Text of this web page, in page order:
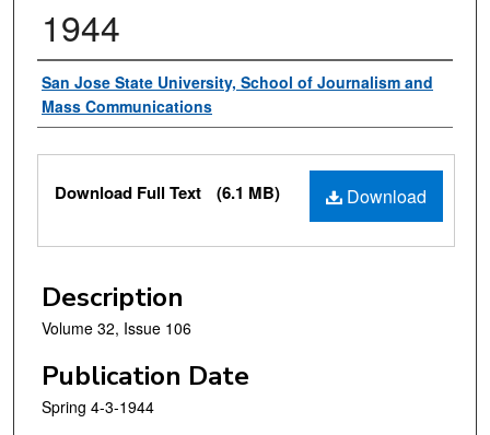
1944
Authors
San Jose State University, School of Journalism and
Mass Communications
Files
Download
Download Full Text (6.1 MB)
Description
Volume 32, Issue 106
Publication Date
Spring 4-3-1944